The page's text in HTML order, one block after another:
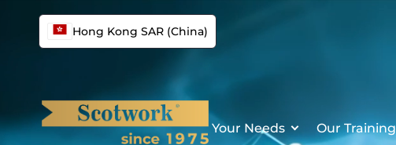
content
Hong Kong SAR (China)
Your Needs Our Training